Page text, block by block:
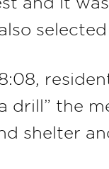
drill” the
shelter